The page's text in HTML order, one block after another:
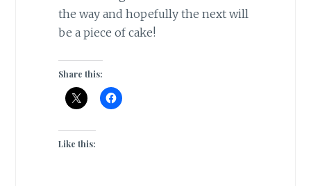
the way and hopefully the next will
be a piece of cake!
Share this:
Like this: